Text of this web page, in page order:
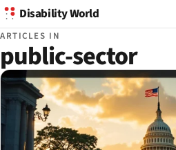
Disability World
ARTICLES IN
public-sector